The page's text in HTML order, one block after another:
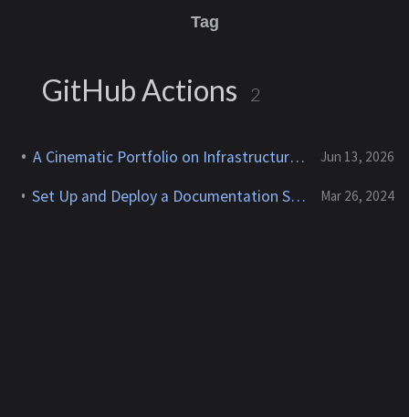
Tag
GitHub Actions 2
A Cinematic Portfolio on Infrastructure I Own Jun 13, 2026
Set Up and Deploy a Documentation Site With Jekyll & Chirpy on AWS Cloud9 Mar 26, 2024